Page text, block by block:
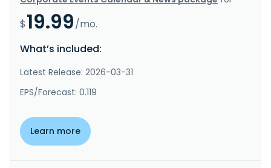
$19.99/mo.
What’s included:
Latest Release: 2026-03-31
EPS/Forecast: 0.119
Learn more